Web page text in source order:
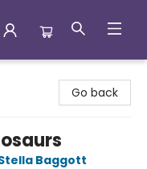
Go back
Baggott